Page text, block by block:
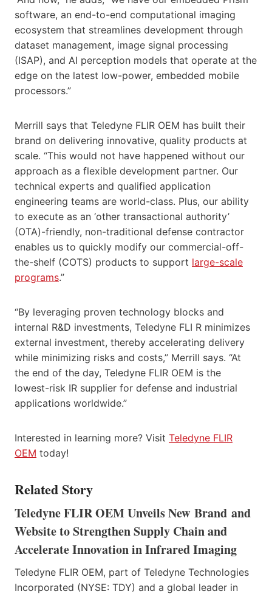
software, an end-to-end computational imaging
ecosystem that streamlines development through
dataset management, image signal processing
(ISAP), and AI perception models that operate at the
edge on the latest low-power, embedded mobile
processors.”
Merrill says that Teledyne FLIR OEM has built their
brand on delivering innovative, quality products at
scale. “This would not have happened without our
approach as a flexible development partner. Our
technical experts and qualified application
engineering teams are world-class. Plus, our ability
to execute as an ‘other transactional authority’
(OTA)-friendly, non-traditional defense contractor
enables us to quickly modify our commercial-off-
the-shelf (COTS) products to support large-scale
programs.”
“By leveraging proven technology blocks and
internal R&D investments, Teledyne FLI R minimizes
external investment, thereby accelerating delivery
while minimizing risks and costs,” Merrill says. “At
the end of the day, Teledyne FLIR OEM is the
lowest-risk IR supplier for defense and industrial
applications worldwide.”
Interested in learning more? Visit Teledyne FLIR
OEM today!
Related Story
Teledyne FLIR OEM Unveils New Brand and
Website to Strengthen Supply Chain and
Accelerate Innovation in Infrared Imaging
Teledyne FLIR OEM, part of Teledyne Technologies
Incorporated (NYSE: TDY) and a global leader in